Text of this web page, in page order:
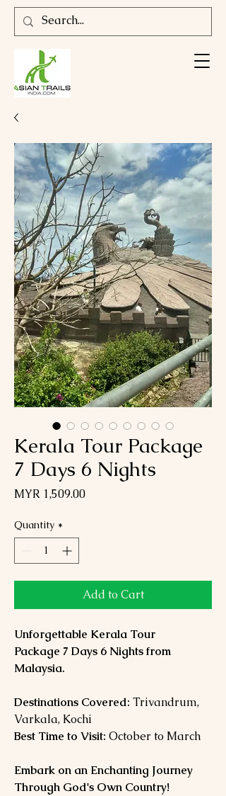
Kerala Tour Package
7 Days 6 Nights
MYR 1,509.00Price
Quantity *
Add to Cart
Unforgettable Kerala Tour
Package 7 Days 6 Nights from
Malaysia.
Destinations Covered: Trivandrum,
Varkala, Kochi
Best Time to Visit: October to March
Embark on an Enchanting Journey
Through God's Own Country!